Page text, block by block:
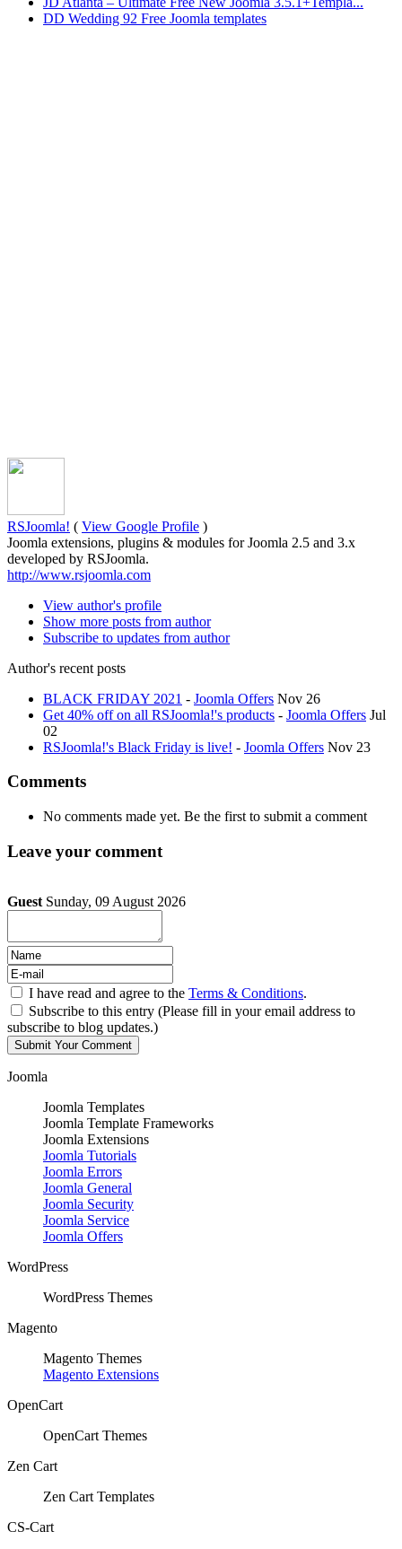
DD Wedding 92 Free Joomla templates
RSJoomla! ( View Google Profile )
Joomla extensions, plugins & modules for Joomla 2.5 and 3.x
developed by RSJoomla.
http://www.rsjoomla.com
View author's profile
Show more posts from author
Subscribe to updates from author
Author's recent posts
BLACK FRIDAY 2021 - Joomla Offers Nov 26
Get 40% off on all RSJoomla!'s products - Joomla Offers Jul
02
RSJoomla!'s Black Friday is live! - Joomla Offers Nov 23
Comments
No comments made yet. Be the first to submit a comment
Leave your comment
Guest Sunday, 09 August 2026
I have read and agree to the Terms & Conditions.
Subscribe to this entry (Please fill in your email address to
subscribe to blog updates.)
Joomla
Joomla Templates
Joomla Template Frameworks
Joomla Extensions
Joomla Tutorials
Joomla Errors
Joomla General
Joomla Security
Joomla Service
Joomla Offers
WordPress
WordPress Themes
Magento
Magento Themes
Magento Extensions
OpenCart
OpenCart Themes
Zen Cart
Zen Cart Templates
CS-Cart